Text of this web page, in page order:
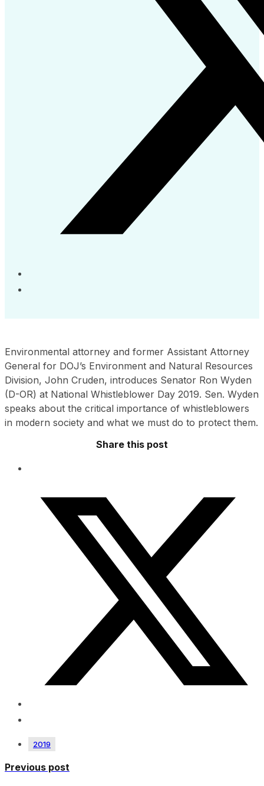
Environmental attorney and former Assistant Attorney
General for DOJ’s Environment and Natural Resources
Division, John Cruden, introduces Senator Ron Wyden
(D-OR) at National Whistleblower Day 2019. Sen. Wyden
speaks about the critical importance of whistleblowers
in modern society and what we must do to protect them.
Share this post
2019
Previous post